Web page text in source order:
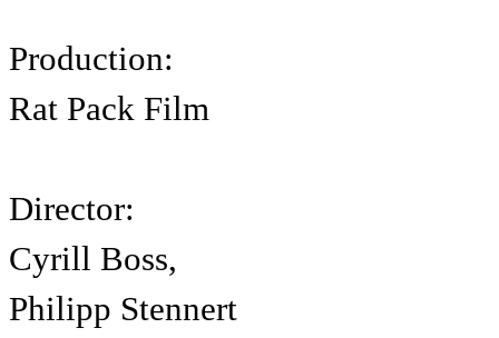
Production:
Rat Pack Film
Director:
Cyrill Boss,
Philipp Stennert